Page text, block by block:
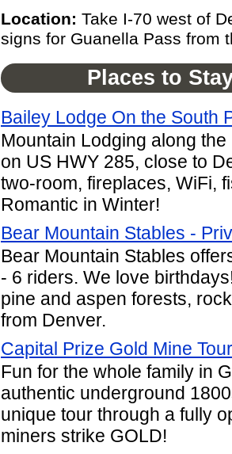
Location: Take I-70 west of
signs for Guanella Pass from
Places to
Bailey Lodge On the South
Mountain Lodging along
on US HWY 285, close to
two-room, fireplaces, WiFi,
Romantic in Winter!
Bear Mountain Stables -
Bear Mountain Stables
- 6 riders. We love
pine and aspen forests,
from Denver.
Capital Prize Gold Mine
Fun for the whole family in
authentic underground
unique tour through a fully
miners strike GOLD!